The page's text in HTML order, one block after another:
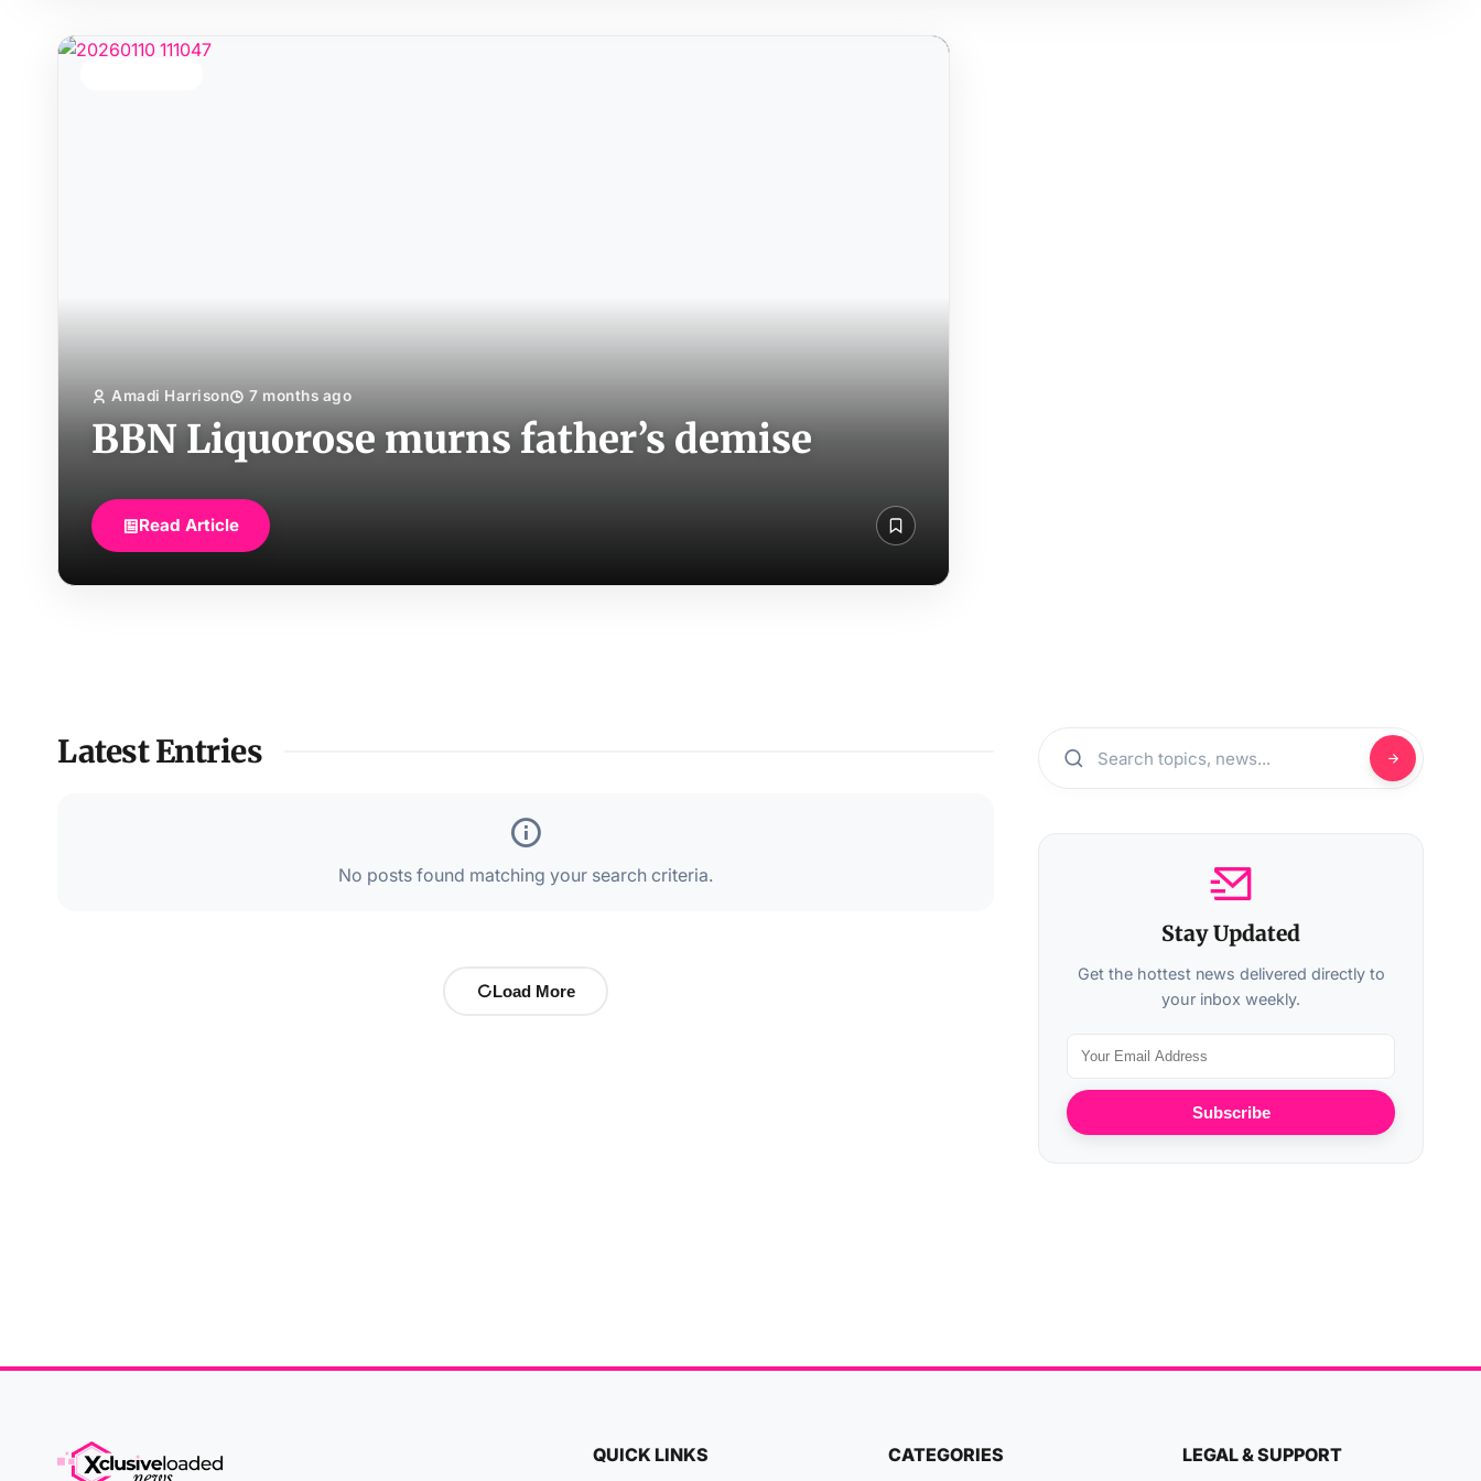
Amadi Harrison 7 months ago
BBN Liquorose murns father’s demise
Read Article
Latest Entries
No posts found matching your search criteria.
Load More
Stay Updated
Get the hottest news delivered directly to
your inbox weekly.
Subscribe
QUICK LINKS CATEGORIES LEGAL & SUPPORT